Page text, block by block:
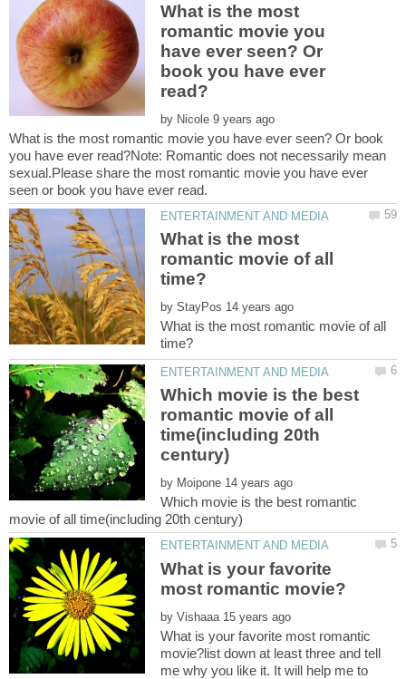
What is the most
romantic movie you
have ever seen? Or
book you have ever
by
What is the most romantic movie you have ever seen? Or book
you have ever read?Note: Romantic does not necessarily mean
sexual.Please share the most romantic movie you have ever
What is the most
romantic movie of all
by
What is the most romantic movie of all
Which movie is the best
romantic movie of all
time(including 20th
by
Which movie is the best romantic
What is your favorite
by
What is your favorite most romantic
movie?list down at least three and tell
me why you like it. It will help me to